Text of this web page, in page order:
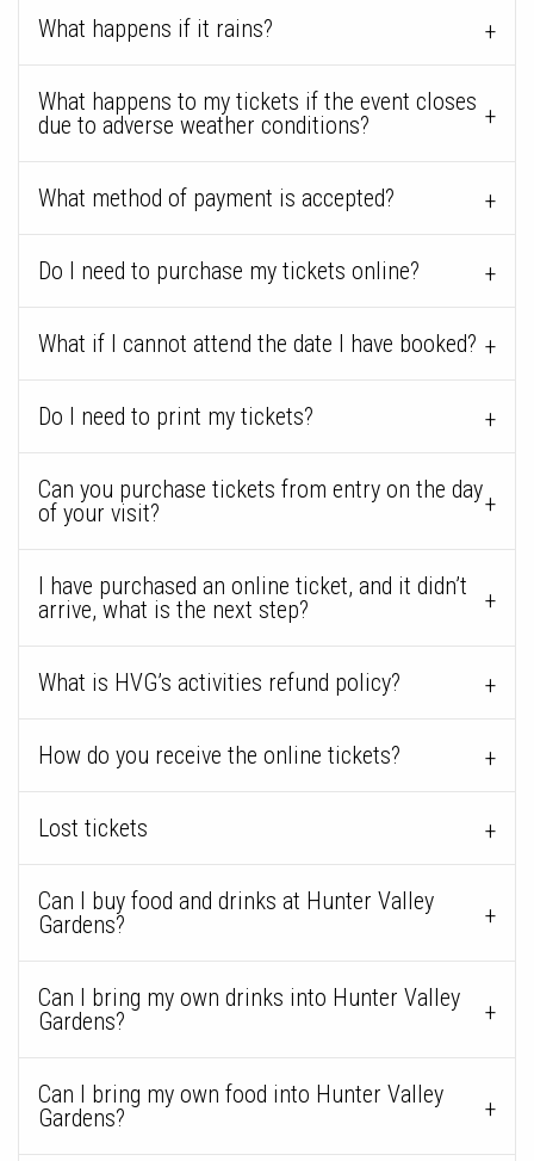
What happens if it rains?
What happens to my tickets if the event closes
due to adverse weather conditions?
What method of payment is accepted?
Do I need to purchase my tickets online?
What if I cannot attend the date I have booked?
Do I need to print my tickets?
Can you purchase tickets from entry on the day
of your visit?
I have purchased an online ticket, and it didn’t
arrive, what is the next step?
What is HVG’s activities refund policy?
How do you receive the online tickets?
Lost tickets
Can I buy food and drinks at Hunter Valley
Gardens?
Can I bring my own drinks into Hunter Valley
Gardens?
Can I bring my own food into Hunter Valley
Gardens?